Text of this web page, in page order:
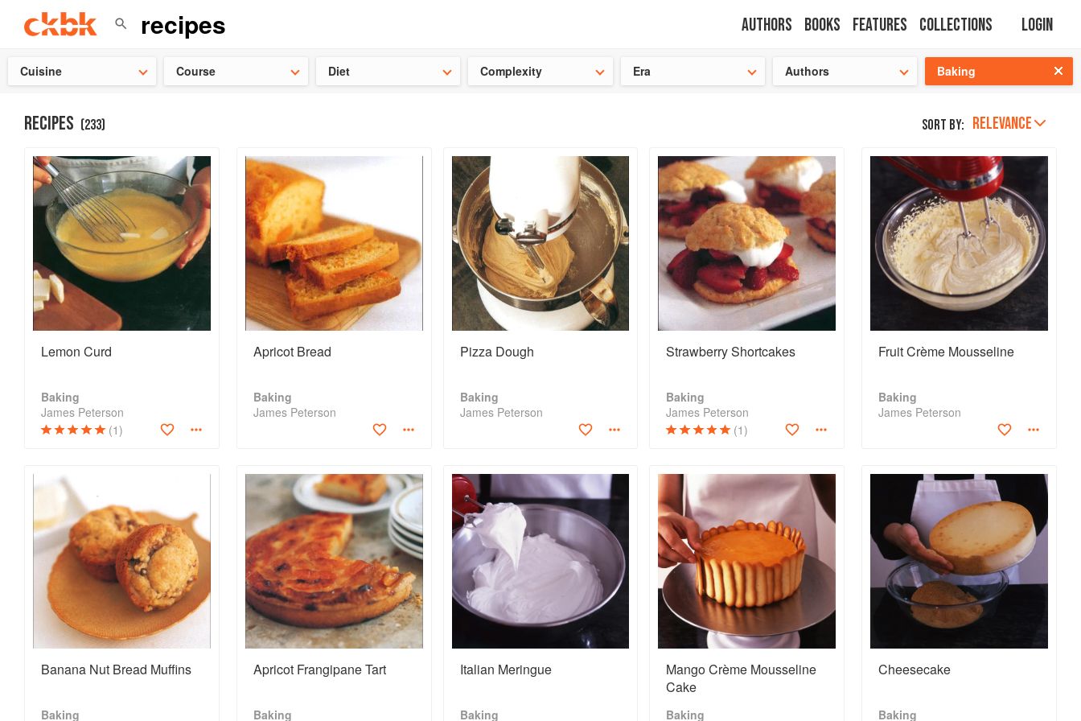
Authors Books Features Collections Login
Cuisine Course Diet Complexity Era Authors Baking
RECIPES (233) Sort by: RELEVANCE
Lemon Curd
Baking
James Peterson
(1)
Apricot Bread
Baking
James Peterson
Pizza Dough
Baking
James Peterson
Strawberry Shortcakes
Baking
James Peterson
(1)
Fruit Crème Mousseline
Baking
James Peterson
Banana Nut Bread Muffins
Baking
Apricot Frangipane Tart
Baking
Italian Meringue
Baking
Mango Crème Mousseline
Cake
Baking
Cheesecake
Baking
Check out our latest Chinese cookbooks save 25% on a ckbk subscription